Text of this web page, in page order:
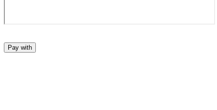
Pay with